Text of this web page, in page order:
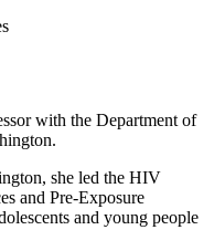
with the Department of
she led the HIV
and Pre-Exposure
and young people